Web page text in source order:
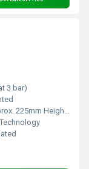
3 bar)
Height x 150mm Spout Length